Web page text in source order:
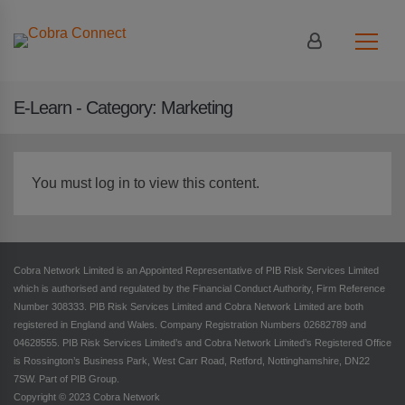
Login
E-Learn - Category: Marketing
You must log in to view this content.
Cobra Network Limited is an Appointed Representative of PIB Risk Services Limited
which is authorised and regulated by the Financial Conduct Authority, Firm Reference
Number 308333. PIB Risk Services Limited and Cobra Network Limited are both
registered in England and Wales. Company Registration Numbers 02682789 and
04628555. PIB Risk Services Limited’s and Cobra Network Limited’s Registered Office
is Rossington’s Business Park, West Carr Road, Retford, Nottinghamshire, DN22
7SW. Part of PIB Group.
Copyright © 2023 Cobra Network